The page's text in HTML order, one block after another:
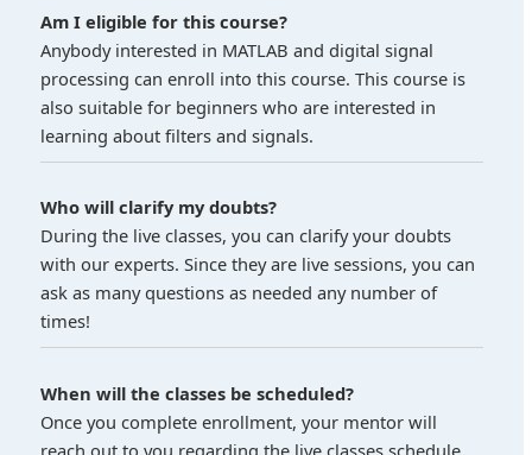
Am I eligible for this course?
Anybody interested in MATLAB and digital signal
processing can enroll into this course. This course is
also suitable for beginners who are interested in
learning about filters and signals.
Who will clarify my doubts?
During the live classes, you can clarify your doubts
with our experts. Since they are live sessions, you can
ask as many questions as needed any number of
times!
When will the classes be scheduled?
Once you complete enrollment, your mentor will